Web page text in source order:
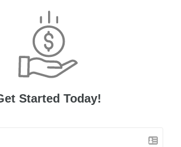
Started Today!